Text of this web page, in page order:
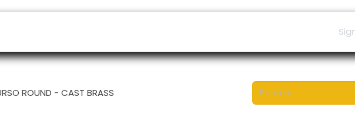
ROUND - CAST BRASS